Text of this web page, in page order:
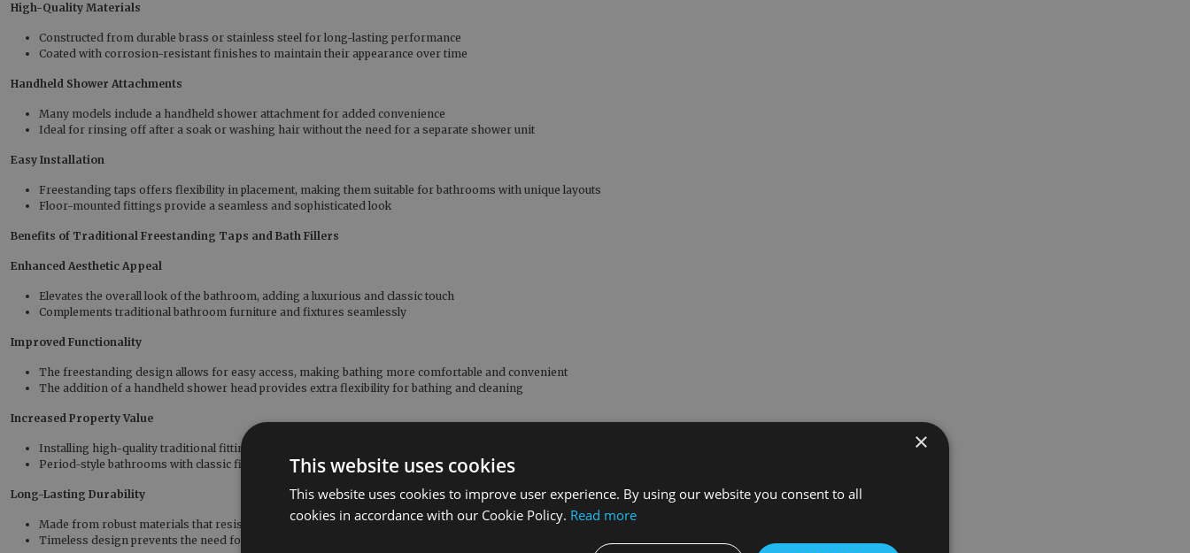
High-Quality Materials
Constructed from durable brass or stainless steel for long-lasting performance
Coated with corrosion-resistant finishes to maintain their appearance over time
Handheld Shower Attachments
Many models include a handheld shower attachment for added convenience
Ideal for rinsing off after a soak or washing hair without the need for a separate shower unit
Easy Installation
Freestanding taps offers flexibility in placement, making them suitable for bathrooms with unique layouts
Floor-mounted fittings provide a seamless and sophisticated look
Benefits of Traditional Freestanding Taps and Bath Fillers
Enhanced Aesthetic Appeal
Elevates the overall look of the bathroom, adding a luxurious and classic touch
Complements traditional bathroom furniture and fixtures seamlessly
Improved Functionality
The freestanding design allows for easy access, making bathing more comfortable and convenient
The addition of a handheld shower head provides extra flexibility for bathing and cleaning
Increased Property Value
Installing high-quality traditional fittings can enhance the value of your home
Period-style bathrooms with classic fixtures appeal to buyers looking for elegance and sophistication
Long-Lasting Durability
Made from robust materials that resist wear and tear, ensuring years of reliable use
Timeless design prevents the need for frequent replacements or upgrades
×
This website uses cookies
This website uses cookies to improve user experience. By using our website you consent to all
cookies in accordance with our Cookie Policy. Read more